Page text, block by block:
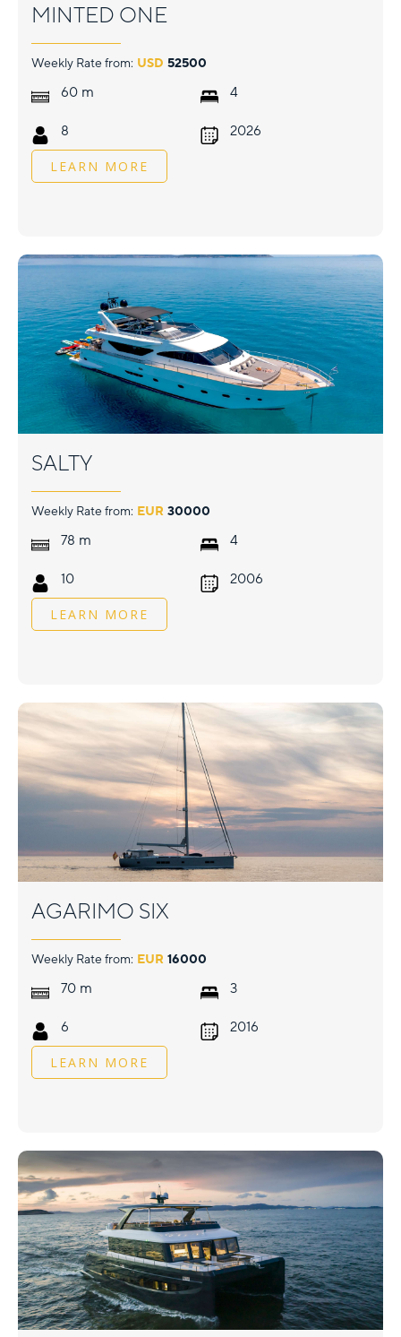
MINTED ONE
Weekly Rate from: USD 52500
60 m
8
4
2026
LEARN MORE
SALTY
Weekly Rate from: EUR 30000
78 m
10
4
2006
LEARN MORE
AGARIMO SIX
Weekly Rate from: EUR 16000
70 m
6
3
2016
LEARN MORE